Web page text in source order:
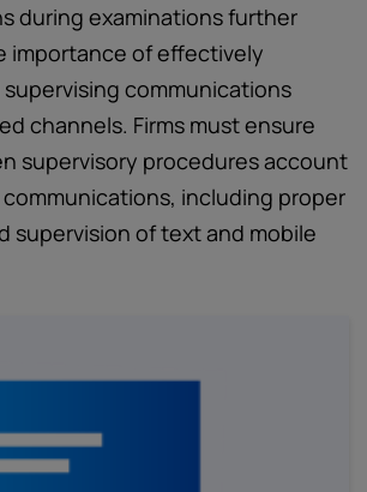
during examinations further
importance of effectively
communications
channels. Firms must ensure
supervisory procedures account
including proper
supervision of text and mobile